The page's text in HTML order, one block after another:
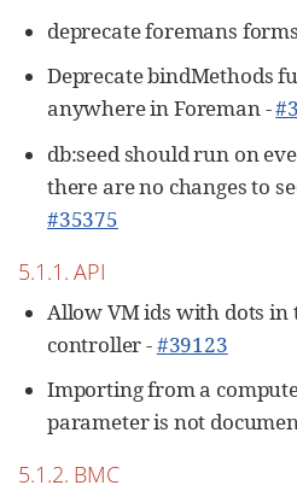
deprecate foremans
Deprecate bindMethods
anywhere in Foreman -
db:seed should run on
there are no changes to
#35375
5.1.1. API
Allow VM ids with dots in
controller -#39123
Importing from a
parameter is not
5.1.2. BMC